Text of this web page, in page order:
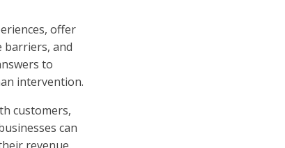
offer
barriers, and
to
intervention.
customers,
can